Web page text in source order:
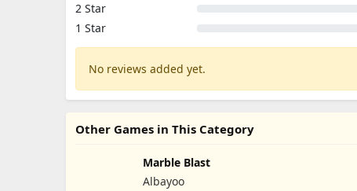
2 Star
1 Star
No reviews added yet.
Other Games in This Category
Marble Blast
Albayoo